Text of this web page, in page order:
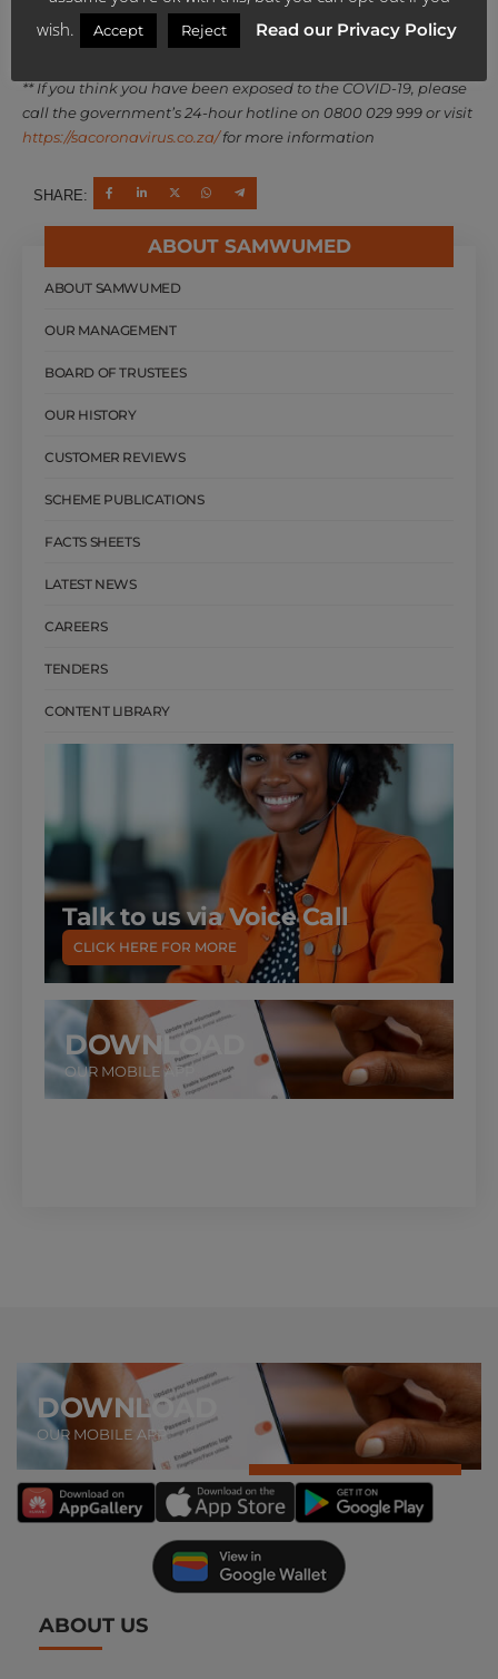
Source: sacoronavirus.co.za
** If you think you have been exposed to the COVID-19, please
call the government’s 24-hour hotline on 0800 029 999 or visit
https://sacoronavirus.co.za/ for more information
SHARE:
ABOUT SAMWUMED
ABOUT SAMWUMED
OUR MANAGEMENT
BOARD OF TRUSTEES
OUR HISTORY
CUSTOMER REVIEWS
SCHEME PUBLICATIONS
FACTS SHEETS
LATEST NEWS
CAREERS
TENDERS
CONTENT LIBRARY
Talk to us via Voice Call
CLICK HERE FOR MORE
DOWNLOAD
OUR MOBILE APP
DOWNLOAD
OUR MOBILE APP
ABOUT US
wish.
Accept Reject Read our Privacy Policy